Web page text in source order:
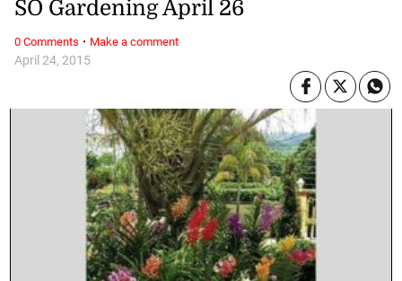
April 24, 2015
SO Gardening April 26
0 Comments · Make a comment